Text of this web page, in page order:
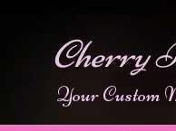
Cherry
Your Custom